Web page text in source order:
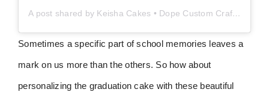
A post shared by Keisha Cakes • Dope Custom Crafted Cake Art (@keishacakesllc)
Sometimes a specific part of school memories leaves a
mark on us more than the others. So how about
personalizing the graduation cake with these beautiful